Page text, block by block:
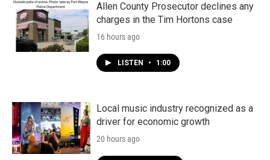
Allen County Prosecutor declines any
charges in the Tim Hortons case
16 hours ago
LISTEN • 1:00
Local music industry recognized as a
driver for economic growth
20 hours ago